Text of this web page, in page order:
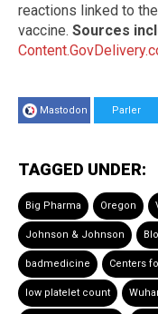
reactions linked to
vaccine. Sources
Mastodon Parler
TAGGED UNDER:
Big Pharma Oregon
Johnson & Johnson
badmedicine Centers
low platelet count